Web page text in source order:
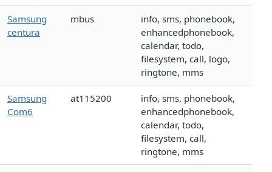
Samsung
centura
mbus
info, sms, phonebook,
enhancedphonebook,
calendar, todo,
filesystem, call, logo,
ringtone, mms
Samsung
Com6
at115200
info, sms, phonebook,
enhancedphonebook,
calendar, todo,
filesystem, call,
ringtone, mms